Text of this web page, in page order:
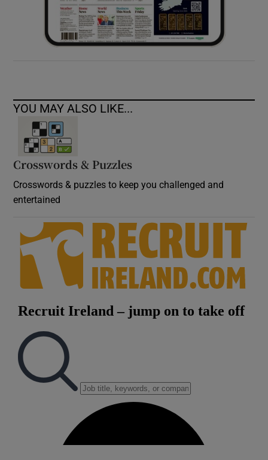
YOU MAY ALSO LIKE...
Crosswords & Puzzles
Crosswords & puzzles to keep you challenged and
entertained